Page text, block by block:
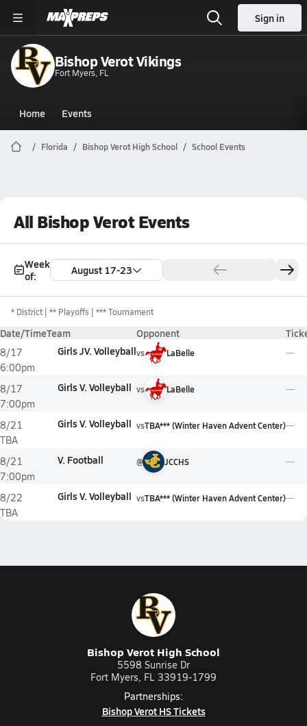
Sign in
Bishop Verot Vikings
Fort Myers, FL
Home Events
Florida Bishop Verot High School School Events
All Bishop Verot Events
Week
of:
August 17-23
* District ** Playoffs *** Tournament
Date/TimeTeam Opponent
8/17
6:00pm
Girls JV. Volleyballvs LaBelle
8/17
7:00pm
Girls V. Volleyball vs LaBelle
8/21
TBA
Girls V. Volleyball vsTBA*** (Winter Haven Advent Center)
8/21
7:00pm
V. Football @ JCCHS
8/22
TBA
Girls V. Volleyball vsTBA*** (Winter Haven Advent Center)
Bishop Verot High School
5598 Sunrise Dr
Fort Myers, FL 33919-1799
Partnerships:
Bishop Verot HS Tickets